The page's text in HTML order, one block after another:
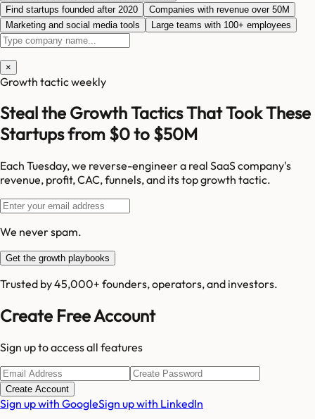
Find startups founded after 2020
Companies with revenue over 50M
Marketing and social media tools
Large teams with 100+ employees
×
Growth tactic weekly
Steal the Growth Tactics That Took These
Startups from $0 to $50M
Each Tuesday, we reverse-engineer a real SaaS company's
revenue, profit, CAC, funnels, and its top growth tactic.
We never spam.
Get the growth playbooks
Trusted by 45,000+ founders, operators, and investors.
Create Free Account
Sign up to access all features
Create Account
Sign up with GoogleSign up with LinkedIn